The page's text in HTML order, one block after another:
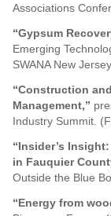
Associations
“Gypsum
Emerging
SWANA New
“Construction
Management,”
Industry Summit.
“Insider’s
in Fauquier
Outside the Blue
“Energy from